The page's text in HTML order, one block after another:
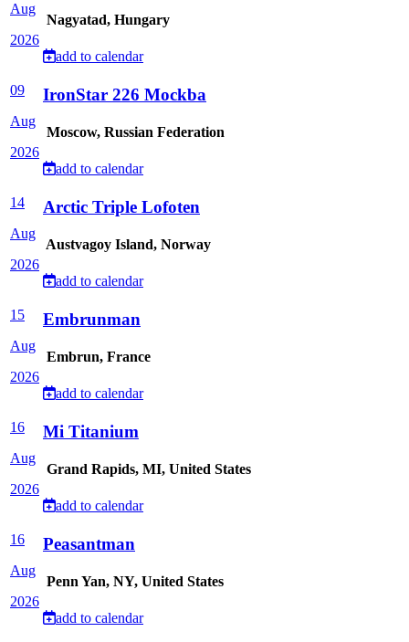
Aug
2026
Nagyatad, Hungary
add to calendar
09
Aug
2026
IronStar 226 Mockba
Moscow, Russian Federation
add to calendar
14
Aug
2026
Arctic Triple Lofoten
Austvagoy Island, Norway
add to calendar
15
Aug
2026
Embrunman
Embrun, France
add to calendar
16
Aug
2026
Mi Titanium
Grand Rapids, MI, United States
add to calendar
16
Aug
2026
Peasantman
Penn Yan, NY, United States
add to calendar